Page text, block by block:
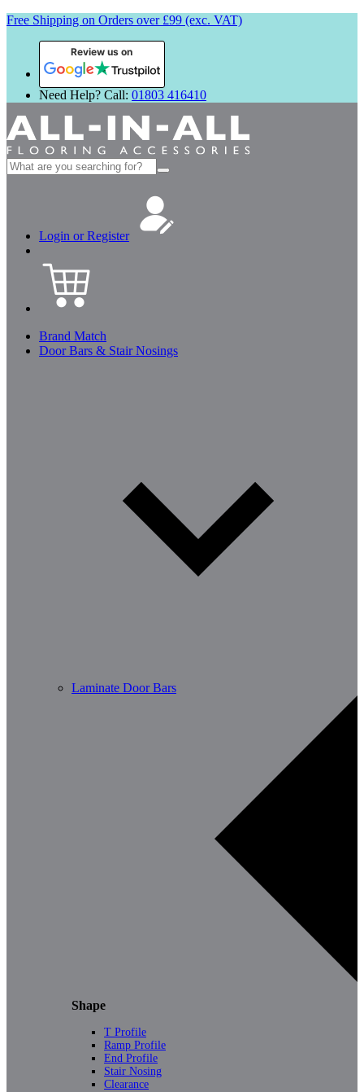
Free Shipping on Orders over £99 (exc. VAT)
Review us on
Need Help? Call: 01803 416410
Search
for:
Login or Register
Brand Match
Door Bars & Stair Nosings
Laminate Door Bars
Shape
T Profile
Ramp Profile
End Profile
Stair Nosing
Clearance